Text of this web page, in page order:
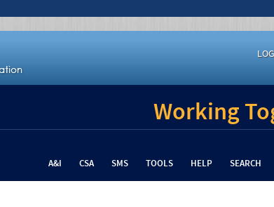
Working
A&I CSA SMS TOOLS HELP SEARCH